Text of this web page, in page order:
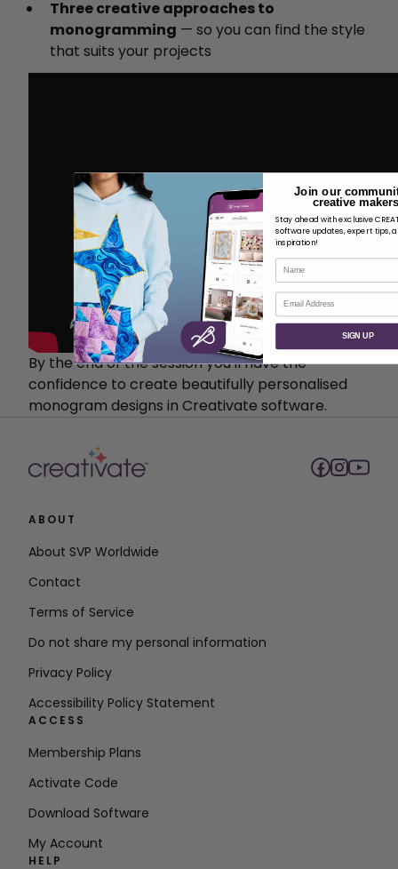
Three creative approaches to
monogramming — so you can find the style
that suits your projects
By the end of the session you'll have the
confidence to create beautifully personalised
monogram designs in Creativate software.
ABOUT
About SVP Worldwide
Contact
Terms of Service
Do not share my personal information
Privacy Policy
Accessibility Policy Statement
ACCESS
Membership Plans
Activate Code
Download Software
My Account
HELP
Join our
creative
Stay ahead with exclusive
software updates, expert tips,
inspiration!
Name
Email
SIGN UP